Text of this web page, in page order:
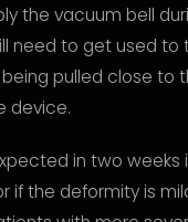
the vacuum bell
need to get used to
pulled close to
device.
in two weeks
if the deformity is